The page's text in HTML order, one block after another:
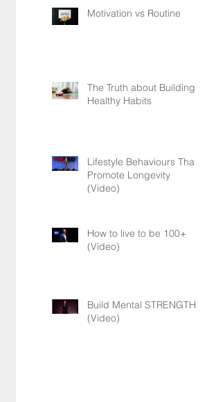
Motivation vs Routine
The Truth about Building
Healthy Habits
Lifestyle Behaviours That
Promote Longevity
(Video)
How to live to be 100+
(Video)
Build Mental STRENGTH
(Video)